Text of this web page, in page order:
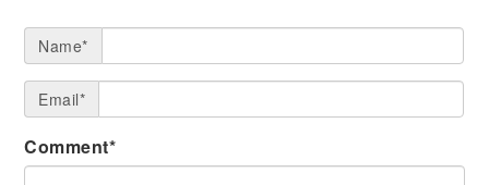
Name*
Email*
Comment*